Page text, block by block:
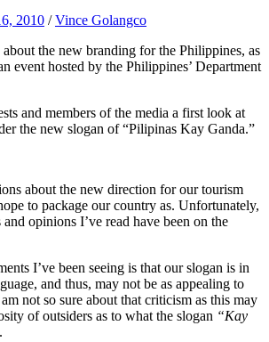
2010 /Vince Golangco
about the new branding for the Philippines, as
event hosted by the Philippines’ Department
and members of the media a first look at
the new slogan of “Pilipinas Kay Ganda.”
about the new direction for our tourism
to package our country as. Unfortunately,
opinions I’ve read have been on the
I’ve been seeing is that our slogan is in
and thus, may not be as appealing to
not so sure about that criticism as this may
of outsiders as to what the slogan “Kay